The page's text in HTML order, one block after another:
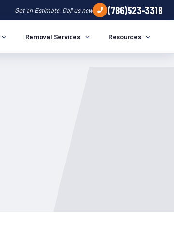
Get an Estimate, Call us now (786)523-3318
Removal Services Resources